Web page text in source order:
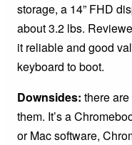
storage, a 14” FHD
about 3.2 lbs.
it reliable and good
keyboard to boot.
Downsides: there
them. It’s a
or Mac software,